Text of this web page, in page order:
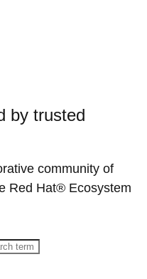
by trusted
community of
Red Hat® Ecosystem